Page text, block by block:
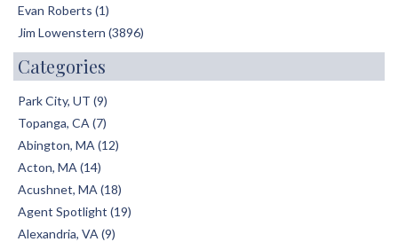
Evan Roberts (1)
Jim Lowenstern (3896)
Categories
Park City, UT (9)
Topanga, CA (7)
Abington, MA (12)
Acton, MA (14)
Acushnet, MA (18)
Agent Spotlight (19)
Alexandria, VA (9)